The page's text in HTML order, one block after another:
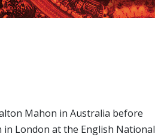
Mahon in Australia before
London at the English National